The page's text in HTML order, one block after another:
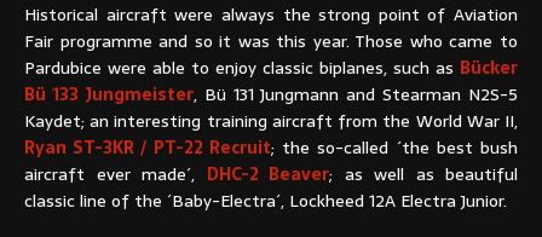
Historical aircraft were always the strong point of Aviation
Fair programme and so it was this year. Those who came to
Pardubice were able to enjoy classic biplanes, such as Bücker
Bü 133 Jungmeister, Bü 131 Jungmann and Stearman N2S-5
Kaydet; an interesting training aircraft from the World War II,
Ryan ST-3KR / PT-22 Recruit; the so-called ´the best bush
aircraft ever made´, DHC-2 Beaver; as well as beautiful
classic line of the ´Baby-Electra´, Lockheed 12A Electra Junior.